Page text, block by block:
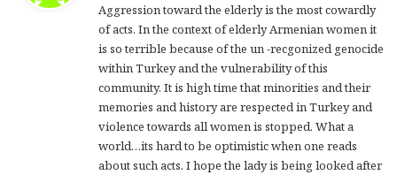
s
Aggression toward the elderly is the most cowardly
of acts. In the context of elderly Armenian women it
is so terrible because of the un -recgonized genocide
within Turkey and the vulnerability of this
community. It is high time that minorities and their
memories and history are respected in Turkey and
violence towards all women is stopped. What a
world…its hard to be optimistic when one reads
about such acts. I hope the lady is being looked after